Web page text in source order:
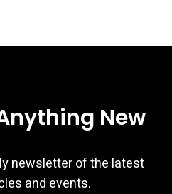
New
newsletter of the latest
and events.